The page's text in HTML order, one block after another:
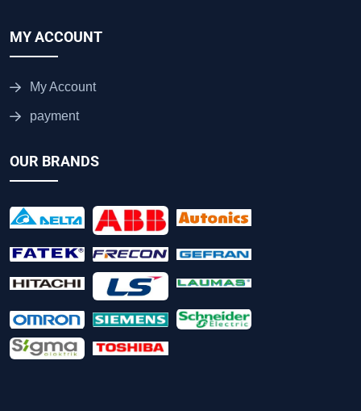
MY ACCOUNT
My Account
payment
OUR BRANDS